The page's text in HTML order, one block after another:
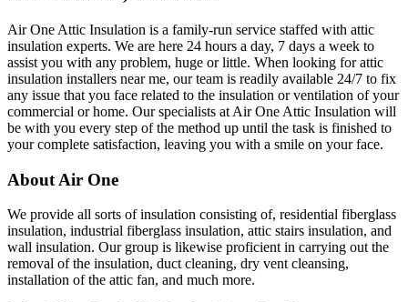
Air One Attic Insulation is a family-run service staffed with attic
insulation experts. We are here 24 hours a day, 7 days a week to
assist you with any problem, huge or little. When looking for attic
insulation installers near me, our team is readily available 24/7 to fix
any issue that you face related to the insulation or ventilation of your
commercial or home. Our specialists at Air One Attic Insulation will
be with you every step of the method up until the task is finished to
your complete satisfaction, leaving you with a smile on your face.
About Air One
We provide all sorts of insulation consisting of, residential fiberglass
insulation, industrial fiberglass insulation, attic stairs insulation, and
wall insulation. Our group is likewise proficient in carrying out the
removal of the insulation, duct cleaning, dry vent cleansing,
installation of the attic fan, and much more.